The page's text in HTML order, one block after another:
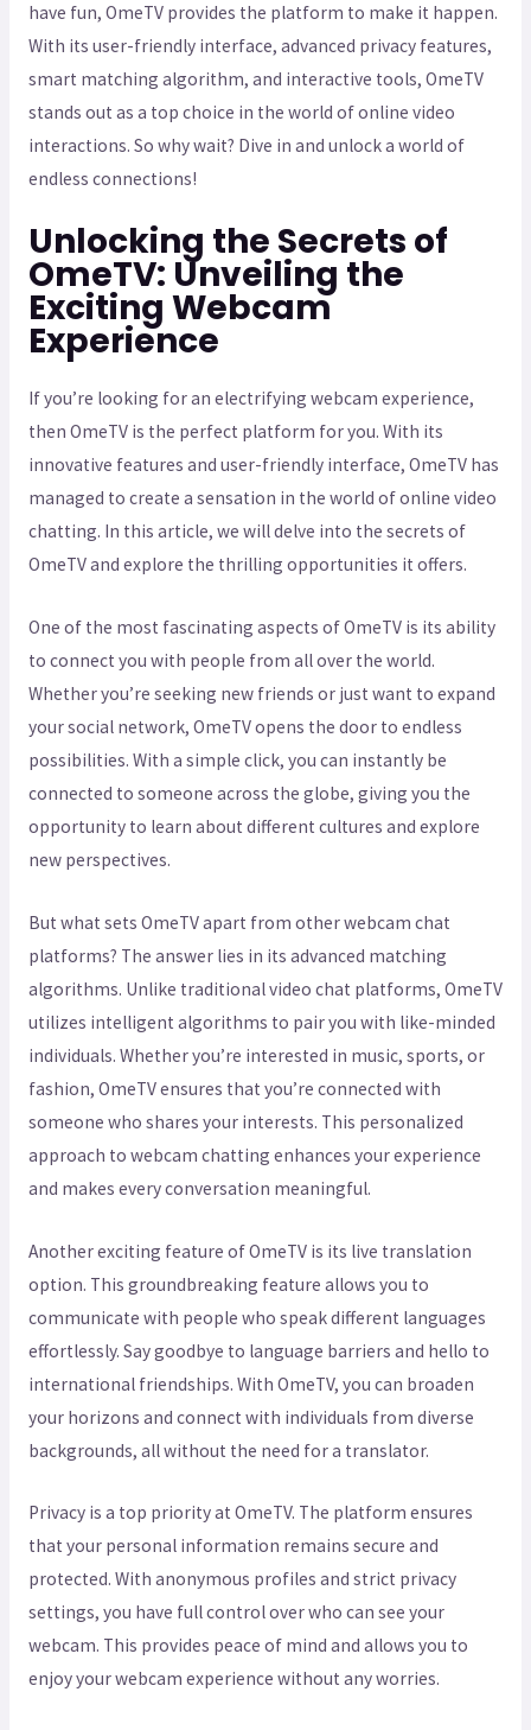
have fun, OmeTV provides the platform to make it happen.
With its user-friendly interface, advanced privacy features,
smart matching algorithm, and interactive tools, OmeTV
stands out as a top choice in the world of online video
interactions. So why wait? Dive in and unlock a world of
endless connections!
Unlocking the Secrets of
OmeTV: Unveiling the
Exciting Webcam
Experience
If you’re looking for an electrifying webcam experience,
then OmeTV is the perfect platform for you. With its
innovative features and user-friendly interface, OmeTV has
managed to create a sensation in the world of online video
chatting. In this article, we will delve into the secrets of
OmeTV and explore the thrilling opportunities it offers.
One of the most fascinating aspects of OmeTV is its ability
to connect you with people from all over the world.
Whether you’re seeking new friends or just want to expand
your social network, OmeTV opens the door to endless
possibilities. With a simple click, you can instantly be
connected to someone across the globe, giving you the
opportunity to learn about different cultures and explore
new perspectives.
But what sets OmeTV apart from other webcam chat
platforms? The answer lies in its advanced matching
algorithms. Unlike traditional video chat platforms, OmeTV
utilizes intelligent algorithms to pair you with like-minded
individuals. Whether you’re interested in music, sports, or
fashion, OmeTV ensures that you’re connected with
someone who shares your interests. This personalized
approach to webcam chatting enhances your experience
and makes every conversation meaningful.
Another exciting feature of OmeTV is its live translation
option. This groundbreaking feature allows you to
communicate with people who speak different languages
effortlessly. Say goodbye to language barriers and hello to
international friendships. With OmeTV, you can broaden
your horizons and connect with individuals from diverse
backgrounds, all without the need for a translator.
Privacy is a top priority at OmeTV. The platform ensures
that your personal information remains secure and
protected. With anonymous profiles and strict privacy
settings, you have full control over who can see your
webcam. This provides peace of mind and allows you to
enjoy your webcam experience without any worries.